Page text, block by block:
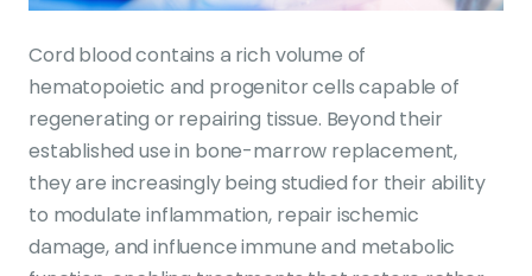
Cord blood contains a rich volume of
hematopoietic and progenitor cells capable of
regenerating or repairing tissue. Beyond their
established use in bone-marrow replacement,
they are increasingly being studied for their ability
to modulate inflammation, repair ischemic
damage, and influence immune and metabolic